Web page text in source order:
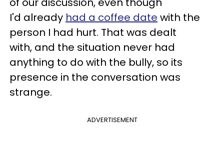
I'd already had a coffee date with the
person I had hurt. That was dealt
with, and the situation never had
anything to do with the bully, so its
presence in the conversation was
strange.
ADVERTISEMENT